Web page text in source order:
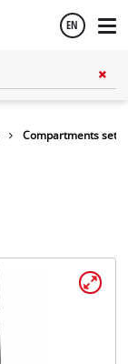
EN
Compartments set